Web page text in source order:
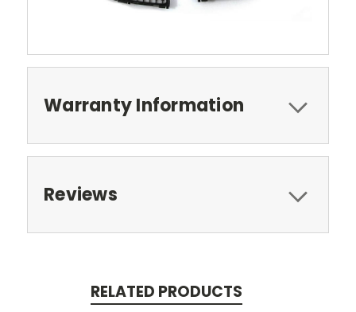
Warranty Information
Reviews
RELATED PRODUCTS